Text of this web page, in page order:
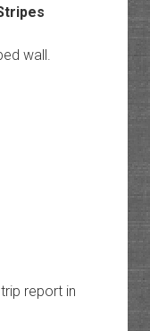
wall.
report in